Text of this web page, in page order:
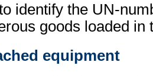
identify the UN-
goods loaded in
equipment